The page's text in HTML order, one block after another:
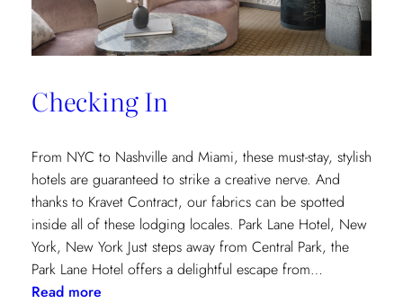
the
Intricacies
the
Textile
Design
Process
Checking In
From NYC to Nashville and Miami, these must-stay, stylish
hotels are guaranteed to strike a creative nerve. And
thanks to Kravet Contract, our fabrics can be spotted
inside all of these lodging locales. Park Lane Hotel, New
York, New York Just steps away from Central Park, the
Park Lane Hotel offers a delightful escape from…
Read more: